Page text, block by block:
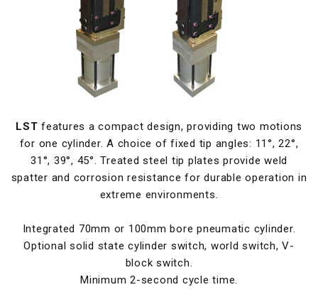
LST features a compact design, providing two motions
for one cylinder. A choice of fixed tip angles: 11°, 22°,
31°, 39°, 45°. Treated steel tip plates provide weld
spatter and corrosion resistance for durable operation in
extreme environments.
Integrated 70mm or 100mm bore pneumatic cylinder.
Optional solid state cylinder switch, world switch, V-
block switch.
Minimum 2-second cycle time.